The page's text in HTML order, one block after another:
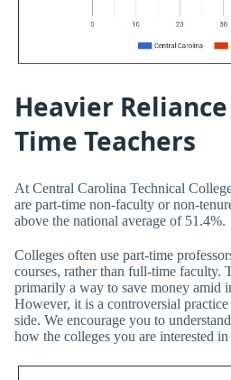
Heavier
Time Teachers
At Central Carolina Technical
are part-time non-faculty or non-
above the national average of 51.4%.
Colleges often use part-time
courses, rather than full-time faculty.
primarily a way to save money amid
However, it is a controversial
side. We encourage you to
how the colleges you are interested